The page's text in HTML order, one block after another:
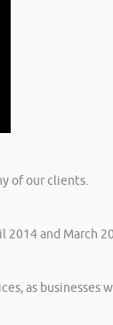
of our clients.
2014 and March
as